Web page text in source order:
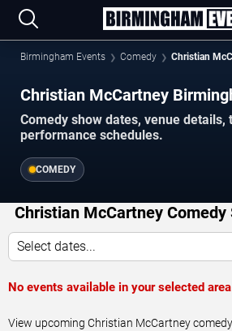
Birmingham Events Comedy Christian
Christian McCartney
Comedy show dates, venue details,
performance schedules.
COMEDY
Christian McCartney Comedy
Select dates...
No events available in your selected area
View upcoming Christian McCartney